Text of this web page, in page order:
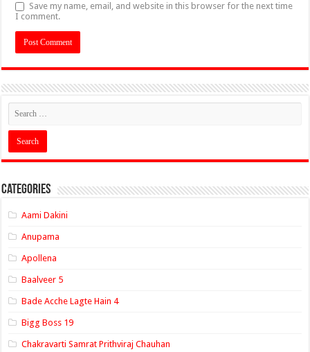
Save my name, email, and website in this browser for the next time
I comment.
Categories
Aami Dakini
Anupama
Apollena
Baalveer 5
Bade Acche Lagte Hain 4
Bigg Boss 19
Chakravarti Samrat Prithviraj Chauhan